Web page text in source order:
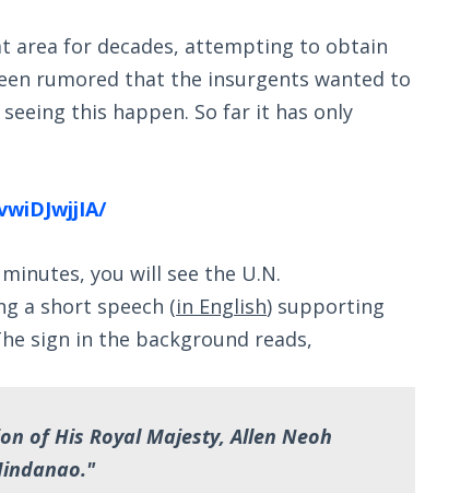
area for decades, attempting to obtain
rumored that the insurgents wanted to
this happen. So far it has only
you will see the U.N.
a short speech (in English) supporting
sign in the background reads,
of His Royal Majesty, Allen Neoh